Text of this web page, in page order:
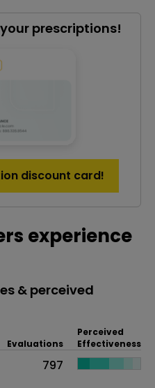
prescriptions!
discount card!
experience
& perceived
Evaluations
Perceived
Effectiveness
797